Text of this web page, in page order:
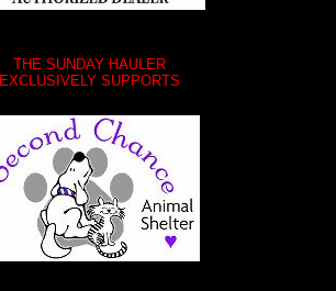
THE SUNDAY HAULER
EXCLUSIVELY SUPPORTS